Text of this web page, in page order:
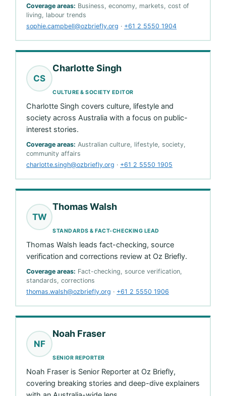
Coverage areas: Business, economy, markets, cost of
living, labour trends
sophie.campbell@ozbriefly.org · +61 2 5550 1904
CS
Charlotte Singh
CULTURE & SOCIETY EDITOR
Charlotte Singh covers culture, lifestyle and
society across Australia with a focus on public-
interest stories.
Coverage areas: Australian culture, lifestyle, society,
community affairs
charlotte.singh@ozbriefly.org · +61 2 5550 1905
TW
Thomas Walsh
STANDARDS & FACT-CHECKING LEAD
Thomas Walsh leads fact-checking, source
verification and corrections review at Oz Briefly.
Coverage areas: Fact-checking, source verification,
standards, corrections
thomas.walsh@ozbriefly.org · +61 2 5550 1906
NF
Noah Fraser
SENIOR REPORTER
Noah Fraser is Senior Reporter at Oz Briefly,
covering breaking stories and deep-dive explainers